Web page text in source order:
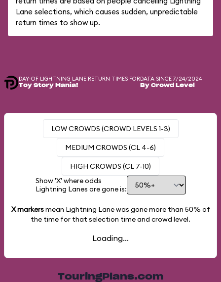
Lane selections, which causes sudden, unpredictable
return times to show up.
DAY-OF LIGHTNING LANE RETURN TIMES FOR
Toy Story Mania!
DATA SINCE 7/24/2024
By Crowd Level
LOW CROWDS (CROWD LEVELS 1-3)
MEDIUM CROWDS (CL 4-6)
HIGH CROWDS (CL 7-10)
Show 'X' where odds
Lightning Lanes are gone is:
X markersmean Lightning Lane was gone more than 50% of
the time for that selection time and crowd level.
Loading...
TouringPlans.com